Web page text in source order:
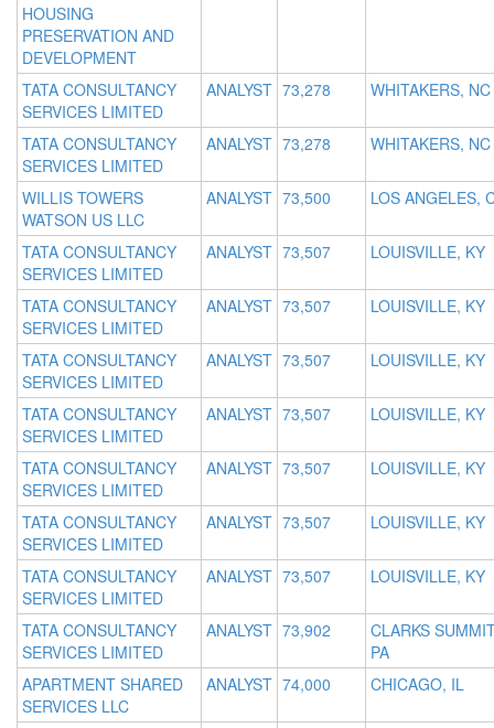
HOUSING
PRESERVATION AND
DEVELOPMENT
TATA CONSULTANCY
SERVICES LIMITED
ANALYST 73,278 WHITAKERS, NC
TATA CONSULTANCY
SERVICES LIMITED
ANALYST 73,278 WHITAKERS, NC
WILLIS TOWERS
WATSON US LLC
ANALYST 73,500 LOS ANGELES,
TATA CONSULTANCY
SERVICES LIMITED
ANALYST 73,507 LOUISVILLE, KY
TATA CONSULTANCY
SERVICES LIMITED
ANALYST 73,507 LOUISVILLE, KY
TATA CONSULTANCY
SERVICES LIMITED
ANALYST 73,507 LOUISVILLE, KY
TATA CONSULTANCY
SERVICES LIMITED
ANALYST 73,507 LOUISVILLE, KY
TATA CONSULTANCY
SERVICES LIMITED
ANALYST 73,507 LOUISVILLE, KY
TATA CONSULTANCY
SERVICES LIMITED
ANALYST 73,507 LOUISVILLE, KY
TATA CONSULTANCY
SERVICES LIMITED
ANALYST 73,507 LOUISVILLE, KY
TATA CONSULTANCY
SERVICES LIMITED
ANALYST 73,902
CLARKS
PA
APARTMENT SHARED
SERVICES LLC
ANALYST 74,000 CHICAGO, IL